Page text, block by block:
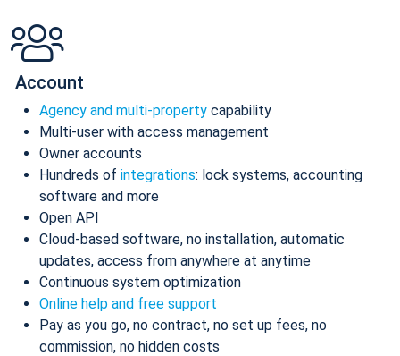
Account
Agency and multi-property capability
Multi-user with access management
Owner accounts
Hundreds of integrations: lock systems, accounting
software and more
Open API
Cloud-based software, no installation, automatic
updates, access from anywhere at anytime
Continuous system optimization
Online help and free support
Pay as you go, no contract, no set up fees, no
commission, no hidden costs